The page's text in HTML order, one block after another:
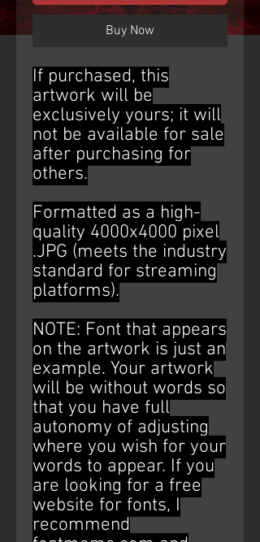
Buy Now
If purchased, this
artwork will be
exclusively yours; it will
not be available for sale
after purchasing for
others.
Formatted as a high-
quality 4000x4000 pixel
.JPG (meets the industry
standard for streaming
platforms).
NOTE: Font that appears
on the artwork is just an
example. Your artwork
will be without words so
that you have full
autonomy of adjusting
where you wish for your
words to appear. If you
are looking for a free
website for fonts, I
recommend